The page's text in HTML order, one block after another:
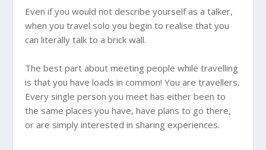
Even if you would not describe yourself as a talker,
when you travel solo you begin to realise that you
can literally talk to a brick wall.
The best part about meeting people while travelling
is that you have loads in common! You are travellers.
Every single person you meet has either been to
the same places you have, have plans to go there,
or are simply interested in sharing experiences.